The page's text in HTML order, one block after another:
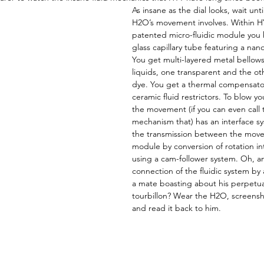
As insane as the dial looks, wait
H2O’s movement involves. Within
patented micro-fluidic module you
glass capillary tube featuring a
You get multi-layered metal
liquids, one transparent and the
dye. You get a thermal
ceramic fluid restrictors. To blow
the movement (if you can even
mechanism that) has an interface
the transmission between the
module by conversion of rotation
using a cam-follower system. Oh,
connection of the fluidic system
a mate boasting about his
tourbillon? Wear the H2O,
and read it back to him.